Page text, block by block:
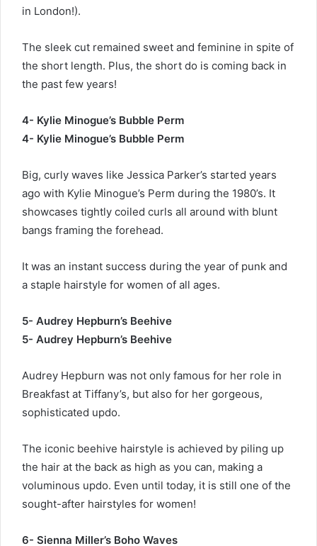
in London!).
The sleek cut remained sweet and feminine in spite of
the short length. Plus, the short do is coming back in
the past few years!
4- Kylie Minogue’s Bubble Perm
4- Kylie Minogue’s Bubble Perm
Big, curly waves like Jessica Parker’s started years
ago with Kylie Minogue’s Perm during the 1980’s. It
showcases tightly coiled curls all around with blunt
bangs framing the forehead.
It was an instant success during the year of punk and
a staple hairstyle for women of all ages.
5- Audrey Hepburn’s Beehive
5- Audrey Hepburn’s Beehive
Audrey Hepburn was not only famous for her role in
Breakfast at Tiffany’s, but also for her gorgeous,
sophisticated updo.
The iconic beehive hairstyle is achieved by piling up
the hair at the back as high as you can, making a
voluminous updo. Even until today, it is still one of the
sought-after hairstyles for women!
6- Sienna Miller’s Boho Waves